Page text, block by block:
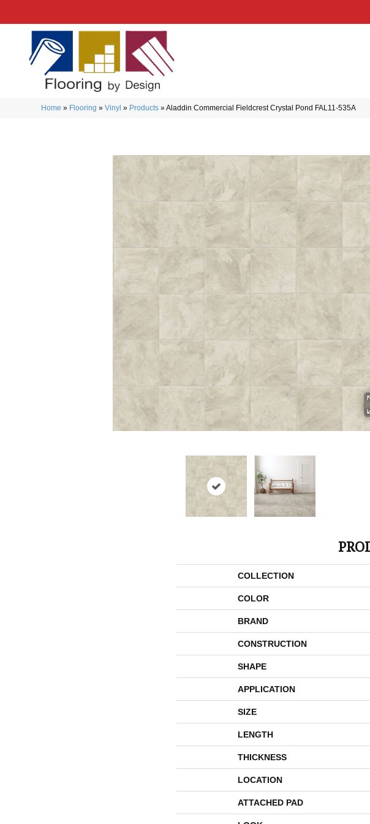
Home » Flooring »Vinyl » Products »Aladdin Commercial Fieldcrest Crystal Pond FAL11-535A
COLLECTION
COLOR
BRAND
CONSTRUCTION
SHAPE
APPLICATION
SIZE
LENGTH
THICKNESS
LOCATION
ATTACHED PAD